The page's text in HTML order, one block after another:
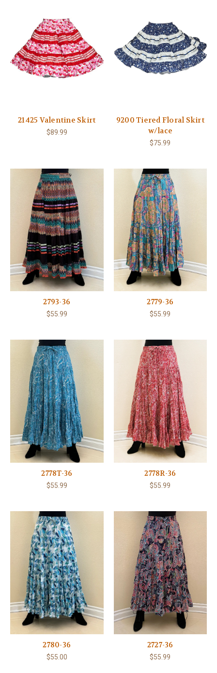
21425 Valentine Skirt
$89.99
9200 Tiered Floral Skirt
w/lace
$75.99
2793-36
$55.99
2779-36
$55.99
2778T-36
$55.99
2778R-36
$55.99
2780-36
$55.00
2727-36
$55.99